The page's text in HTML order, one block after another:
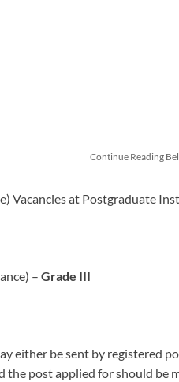
Continue Reading
Vacancies at Postgraduate
– Grade III
either be sent by registered
the post applied for should be